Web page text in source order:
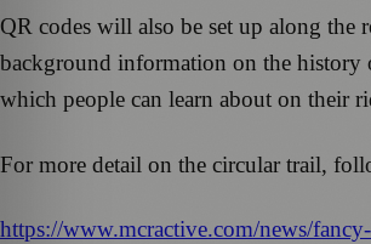
QR codes will also be set up along the
background information on the history
which people can learn about on their
For more detail on the circular trail,
https://www.mcractive.com/news/